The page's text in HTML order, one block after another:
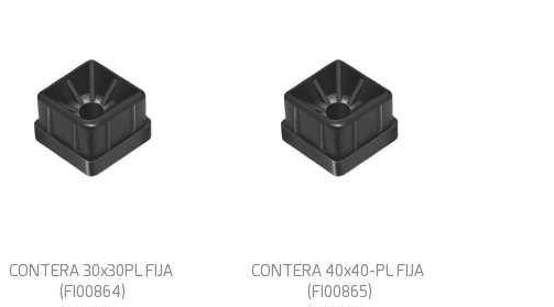
CONTERA 30x30PL FIJA
(FI00864)
CONTERA 40x40-PL FIJA
(FI00865)